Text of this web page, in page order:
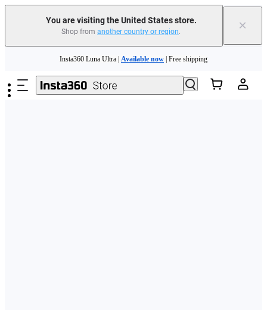
You are visiting the United States store.
Shop from another country or region. ×
Need shopping help? | Chat with our experts now!
Insta360 Luna Ultra | Available now | Free shipping